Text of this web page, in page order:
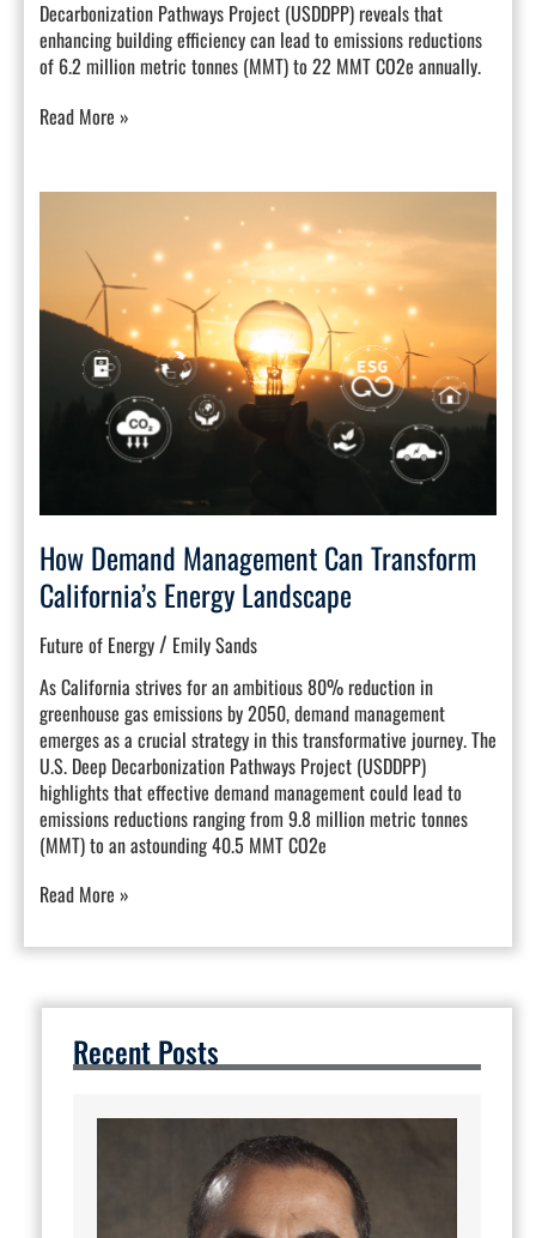
Decarbonization Pathways Project (USDDPP) reveals that
enhancing building efficiency can lead to emissions reductions
of 6.2 million metric tonnes (MMT) to 22 MMT CO2e annually.
Read More »
How Demand Management Can Transform
California’s Energy Landscape
Future of Energy/ Emily Sands
As California strives for an ambitious 80% reduction in
greenhouse gas emissions by 2050, demand management
emerges as a crucial strategy in this transformative journey. The
U.S. Deep Decarbonization Pathways Project (USDDPP)
highlights that effective demand management could lead to
emissions reductions ranging from 9.8 million metric tonnes
(MMT) to an astounding 40.5 MMT CO2e
Management
Transform
California’s
Energy
Landscape
Read More »
Recent Posts